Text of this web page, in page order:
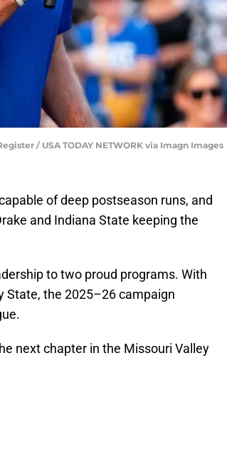
/ USA TODAY NETWORK via Imagn Images
of deep postseason runs, and
and Indiana State keeping the
to two proud programs. With
State, the 2025–26 campaign
next chapter in the Missouri Valley